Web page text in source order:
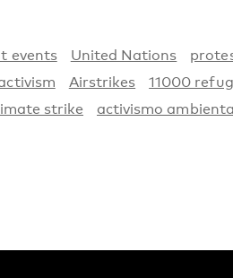
events United Nations
Airstrikes
11000
strike
activismo